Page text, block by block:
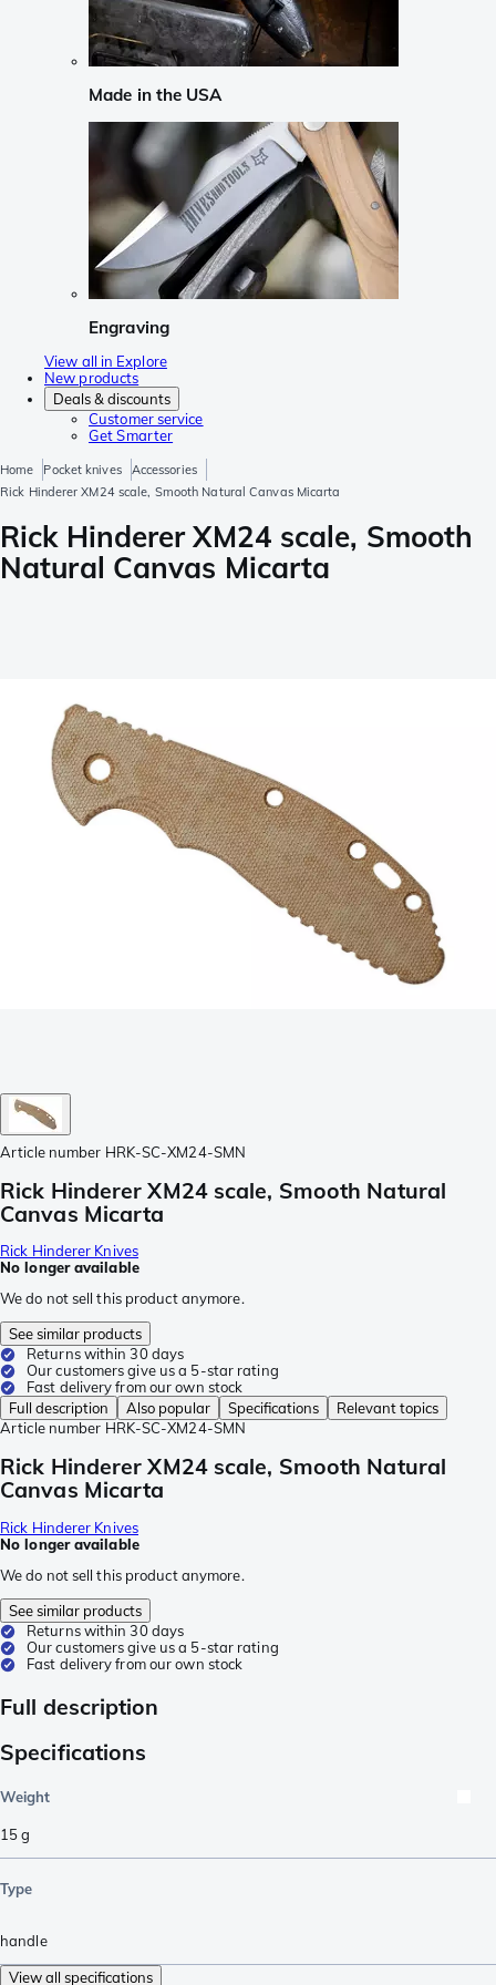
Made in the USA
Engraving
View all in Explore
New products
Deals & discounts
Customer service
Get Smarter
Home Pocket knives
Accessories
Rick Hinderer XM24 scale, Smooth Natural Canvas Micarta
Rick Hinderer XM24 scale, Smooth
Natural Canvas Micarta
Article number HRK-SC-XM24-SMN
Rick Hinderer XM24 scale, Smooth Natural
Canvas Micarta
Rick Hinderer Knives
No longer available
We do not sell this product anymore.
See similar products
Returns within 30 days
Our customers give us a 5-star rating
Fast delivery from our own stock
Full description
Also popular Specifications
Relevant topics
Article number HRK-SC-XM24-SMN
Rick Hinderer XM24 scale, Smooth Natural
Canvas Micarta
Rick Hinderer Knives
No longer available
We do not sell this product anymore.
See similar products
Returns within 30 days
Our customers give us a 5-star rating
Fast delivery from our own stock
Full description
Specifications
Weight
15g
Type
handle
View all specifications